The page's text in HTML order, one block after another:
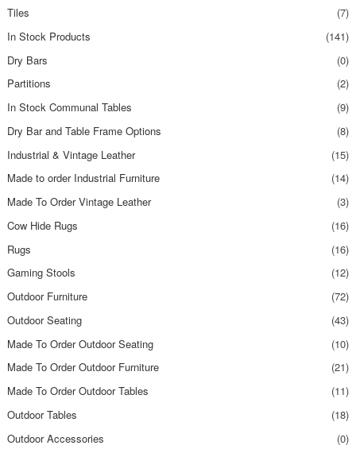
Tiles
(7)
In Stock Products
(141)
Dry Bars
(0)
Partitions
(2)
In Stock Communal Tables
(9)
Dry Bar and Table Frame Options
(8)
Industrial & Vintage Leather
(15)
Made to order Industrial Furniture
(14)
Made To Order Vintage Leather
(3)
Cow Hide Rugs
(16)
Rugs
(16)
Gaming Stools
(12)
Outdoor Furniture
(72)
Outdoor Seating
(43)
Made To Order Outdoor Seating
(10)
Made To Order Outdoor Furniture
(21)
Made To Order Outdoor Tables
(11)
Outdoor Tables
(18)
Outdoor Accessories
(0)